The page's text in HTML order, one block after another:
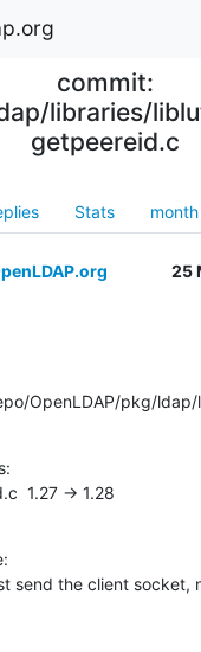
commit:
libraries/
getpeereid.c
Stats month
25
OpenLDAP/pkg/
1.27 -> 1.28
send the client socket,